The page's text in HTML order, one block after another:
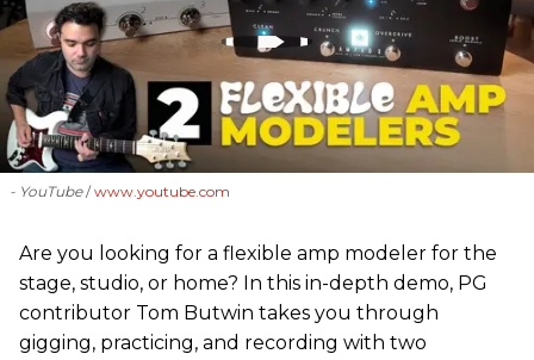
- YouTube www.youtube.com
Are you looking for a flexible amp modeler for the
stage, studio, or home? In this in-depth demo, PG
contributor Tom Butwin takes you through
gigging, practicing, and recording with two